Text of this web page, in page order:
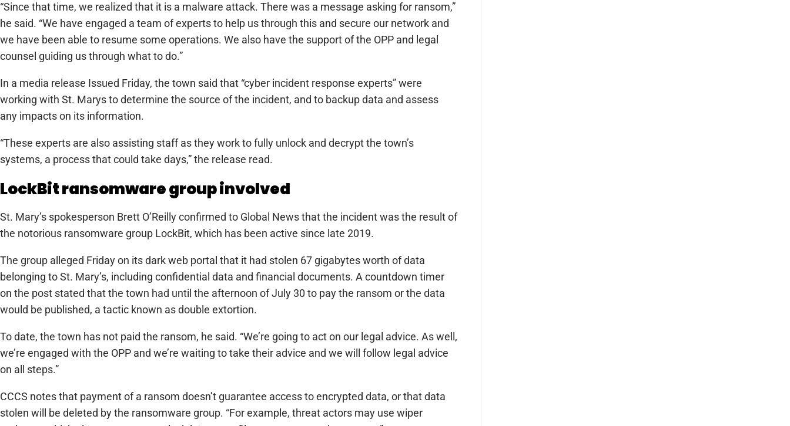
“Since that time, we realized that it is a malware attack. There was a message asking for ransom,”
he said. “We have engaged a team of experts to help us through this and secure our network and
we have been able to resume some operations. We also have the support of the OPP and legal
counsel guiding us through what to do.”
In a media release Issued Friday, the town said that “cyber incident response experts” were
working with St. Marys to determine the source of the incident, and to backup data and assess
any impacts on its information.
“These experts are also assisting staff as they work to fully unlock and decrypt the town’s
systems, a process that could take days,” the release read.
LockBit ransomware group involved
St. Mary’s spokesperson Brett O’Reilly confirmed to Global News that the incident was the result of
the notorious ransomware group LockBit, which has been active since late 2019.
The group alleged Friday on its dark web portal that it had stolen 67 gigabytes worth of data
belonging to St. Mary’s, including confidential data and financial documents. A countdown timer
on the post stated that the town had until the afternoon of July 30 to pay the ransom or the data
would be published, a tactic known as double extortion.
To date, the town has not paid the ransom, he said. “We’re going to act on our legal advice. As well,
we’re engaged with the OPP and we’re waiting to take their advice and we will follow legal advice
on all steps.”
CCCS notes that payment of a ransom doesn’t guarantee access to encrypted data, or that data
stolen will be deleted by the ransomware group. “For example, threat actors may use wiper